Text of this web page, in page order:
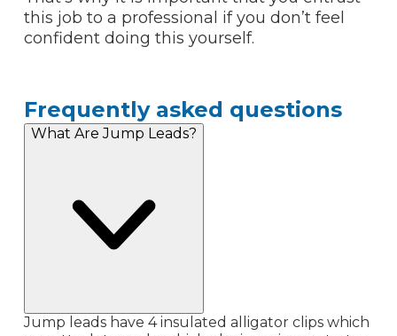
this job to a professional if you don’t feel
confident doing this yourself.
Frequently asked questions
What Are Jump Leads?
Jump leads have 4 insulated alligator clips which